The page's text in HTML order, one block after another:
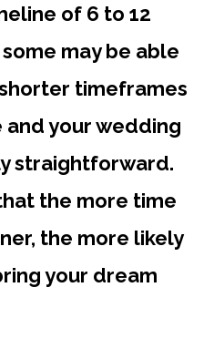
of 6 to 12
may be able
timeframes
and your wedding
straightforward.
the more time
the more likely
your dream